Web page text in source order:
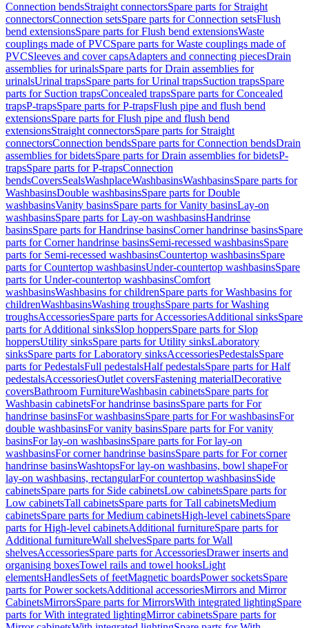
Connection bendsStraight connectorsSpare parts for Straight
connectorsConnection setsSpare parts for Connection setsFlush
bend extensionsSpare parts for Flush bend extensionsWaste
couplings made of PVCSpare parts for Waste couplings made of
PVCSleeves and cover capsAdapters and connecting piecesDrain
assemblies for urinalsSpare parts for Drain assemblies for
urinalsUrinal trapsSpare parts for Urinal trapsSuction trapsSpare
parts for Suction trapsConcealed trapsSpare parts for Concealed
trapsP-trapsSpare parts for P-trapsFlush pipe and flush bend
extensionsSpare parts for Flush pipe and flush bend
extensionsStraight connectorsSpare parts for Straight
connectorsConnection bendsSpare parts for Connection bendsDrain
assemblies for bidetsSpare parts for Drain assemblies for bidetsP-
trapsSpare parts for P-trapsConnection
bendsCoversSealsWashplaceWashbasinsWashbasinsSpare parts for
WashbasinsDouble washbasinsSpare parts for Double
washbasinsVanity basinsSpare parts for Vanity basinsLay-on
washbasinsSpare parts for Lay-on washbasinsHandrinse
basinsSpare parts for Handrinse basinsCorner handrinse basinsSpare
parts for Corner handrinse basinsSemi-recessed washbasinsSpare
parts for Semi-recessed washbasinsCountertop washbasinsSpare
parts for Countertop washbasinsUnder-countertop washbasinsSpare
parts for Under-countertop washbasinsComfort
washbasinsWashbasins for childrenSpare parts for Washbasins for
childrenWashbasinsWashing troughsSpare parts for Washing
troughsAccessoriesSpare parts for AccessoriesAdditional sinksSpare
parts for Additional sinksSlop hoppersSpare parts for Slop
hoppersUtility sinksSpare parts for Utility sinksLaboratory
sinksSpare parts for Laboratory sinksAccessoriesPedestalsSpare
parts for PedestalsFull pedestalsHalf pedestalsSpare parts for Half
pedestalsAccessoriesOutlet coversFastening materialDecorative
coversBathroom FurnitureWashbasin cabinetsSpare parts for
Washbasin cabinetsFor handrinse basinsSpare parts for For
handrinse basinsFor washbasinsSpare parts for For washbasinsFor
double washbasinsFor vanity basinsSpare parts for For vanity
basinsFor lay-on washbasinsSpare parts for For lay-on
washbasinsFor corner handrinse basinsSpare parts for For corner
handrinse basinsWashtopsFor lay-on washbasins, bowl shapeFor
lay-on washbasins, rectangularFor countertop washbasinsSide
cabinetsSpare parts for Side cabinetsLow cabinetsSpare parts for
Low cabinetsTall cabinetsSpare parts for Tall cabinetsMedium
cabinetsSpare parts for Medium cabinetsHigh-level cabinetsSpare
parts for High-level cabinetsAdditional furnitureSpare parts for
Additional furnitureWall shelvesSpare parts for Wall
shelvesAccessoriesSpare parts for AccessoriesDrawer inserts and
organising boxesTowel rails and towel hooksLight
elementsHandlesSets of feetMagnetic boardsPower socketsSpare
parts for Power socketsAdditional accessoriesMirrors and Mirror
CabinetsMirrorsSpare parts for MirrorsWith integrated lightingSpare
parts for With integrated lightingMirror cabinetsSpare parts for